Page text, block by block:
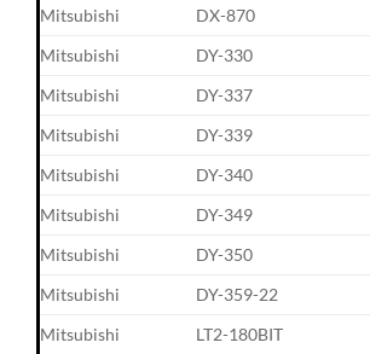
Mitsubishi
DX-870
Mitsubishi
DY-330
Mitsubishi
DY-337
Mitsubishi
DY-339
Mitsubishi
DY-340
Mitsubishi
DY-349
Mitsubishi
DY-350
Mitsubishi
DY-359-22
Mitsubishi
LT2-180BIT